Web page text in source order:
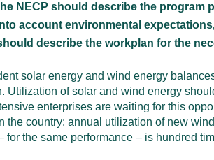
NECP should describe the program
account environmental
describe the workplan for the
solar energy and wind energy
Utilization of solar and wind energy
enterprises are waiting for this
country: annual utilization of new
the same performance – is hundred